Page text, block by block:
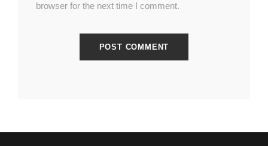
browser for the next time I comment.